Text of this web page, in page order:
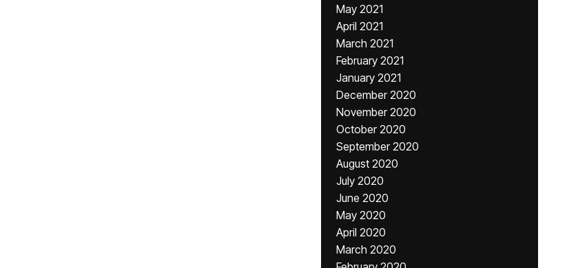
May 2021
April 2021
March 2021
February 2021
January 2021
December 2020
November 2020
October 2020
September 2020
August 2020
July 2020
June 2020
May 2020
April 2020
March 2020